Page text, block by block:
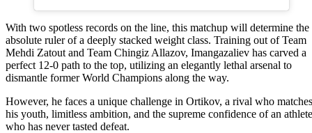
With two spotless records on the line, this matchup will determine the
absolute ruler of a deeply stacked weight class. Training out of Team
Mehdi Zatout and Team Chingiz Allazov, Imangazaliev has carved a
perfect 12-0 path to the top, utilizing an elegantly lethal arsenal to
dismantle former World Champions along the way.
However, he faces a unique challenge in Ortikov, a rival who matches
his youth, limitless ambition, and the supreme confidence of an athlete
who has never tasted defeat.